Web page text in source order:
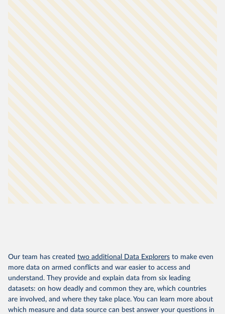
Our team has created two additional Data Explorers to make even
more data on armed conflicts and war easier to access and
understand. They provide and explain data from six leading
datasets: on how deadly and common they are, which countries
are involved, and where they take place. You can learn more about
which measure and data source can best answer your questions in